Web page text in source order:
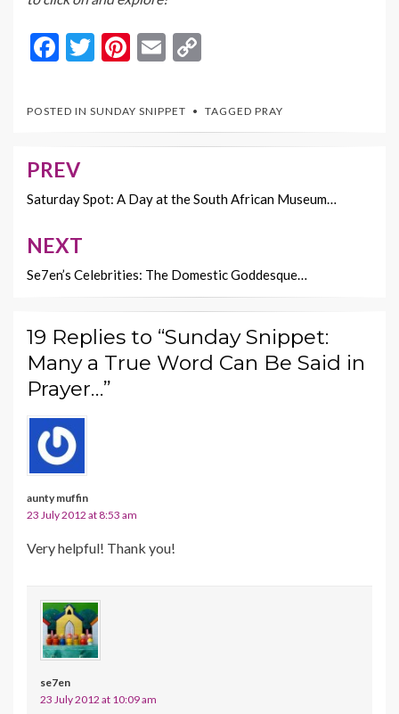
F
e
o
o
T
itt
Pi
er
es
E
ai
l
p
y
n
POSTED IN SUNDAY SNIPPET TAGGED PRAY
Post
navigation
PREV
Saturday Spot: A Day at the South African Museum…
NEXT
Se7en’s Celebrities: The Domestic Goddesque…
19 Replies to “Sunday Snippet:
Many a True Word Can Be Said in
Prayer…”
aunty muffin
23 July 2012 at 8:53 am
Very helpful! Thank you!
se7en
23 July 2012 at 10:09 am